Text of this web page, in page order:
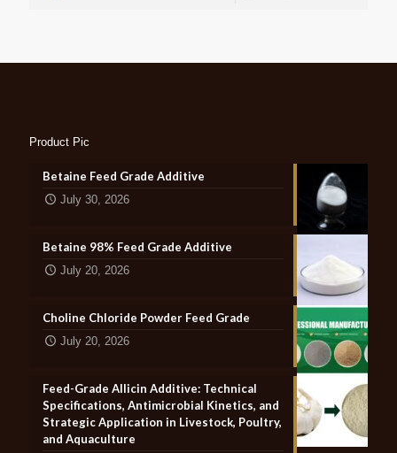
Product Pic
Betaine Feed Grade Additive
July 30, 2026
Betaine 98% Feed Grade Additive
July 20, 2026
Choline Chloride Powder Feed Grade
July 20, 2026
Feed-Grade Allicin Additive: Technical
Specifications, Antimicrobial Kinetics, and
Strategic Application in Livestock, Poultry,
and Aquaculture